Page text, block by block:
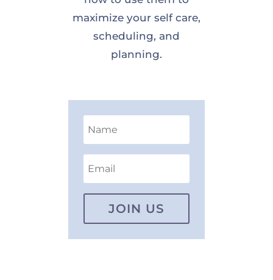
maximize your self care,
scheduling, and
planning.
JOIN US